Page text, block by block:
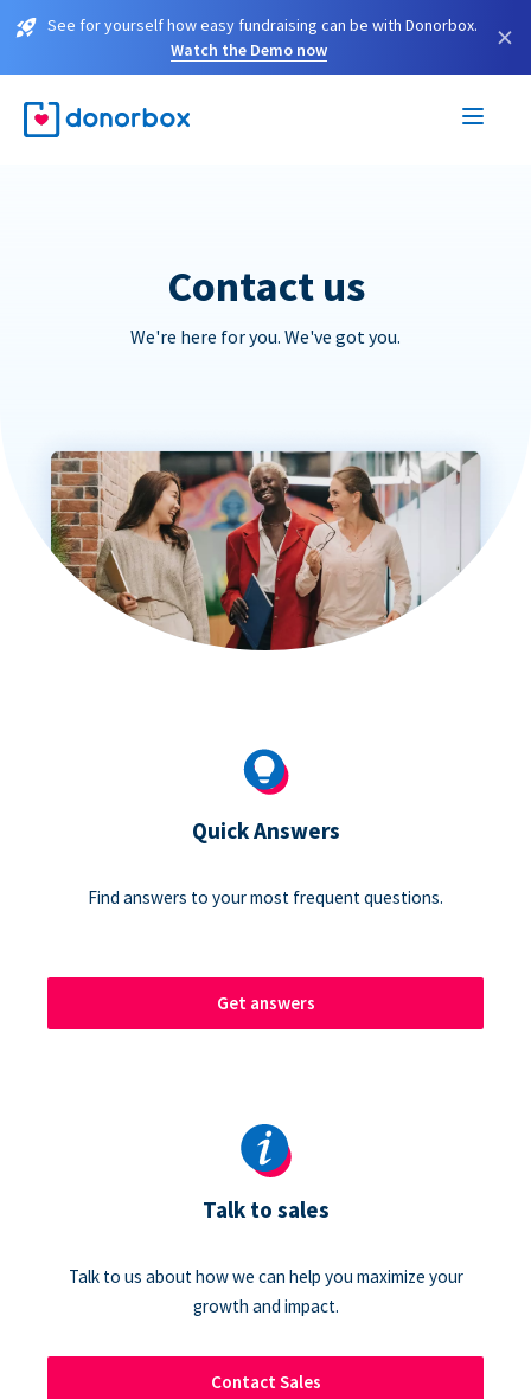
See for yourself how easy fundraising can be with Donorbox.
Watch the Demo now
×
Contact us
We're here for you. We've got you.
Quick Answers
Find answers to your most frequent questions.
Get answers
Talk to sales
Talk to us about how we can help you maximize your
growth and impact.
Contact Sales